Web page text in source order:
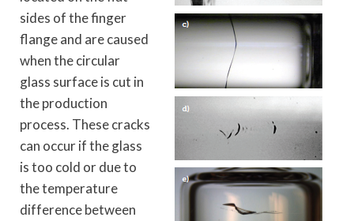
sides of the finger
flange and are caused
when the circular
glass surface is cut in
the production
process. These cracks
can occur if the glass
is too cold or due to
the temperature
difference between